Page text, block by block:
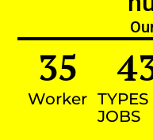
Worker
35
JOBS